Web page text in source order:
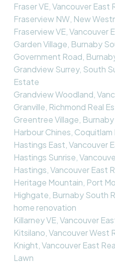
Fraser VE, Vancouver East
Fraserview NW, New
Fraserview VE, Vancouver
Garden Village, Burnaby
Government Road,
Grandview Surrey, South
Estate
Grandview Woodland,
Granville, Richmond Real
Greentree Village,
Harbour Chines,
Hastings East, Vancouver
Hastings Sunrise,
Hastings, Vancouver East
Heritage Mountain, Port
Highgate, Burnaby South
home renovation
Killarney VE, Vancouver
Kitsilano, Vancouver West
Knight, Vancouver East
Lawn